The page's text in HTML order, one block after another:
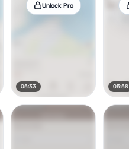
Unlock Pro
05:33 05:58